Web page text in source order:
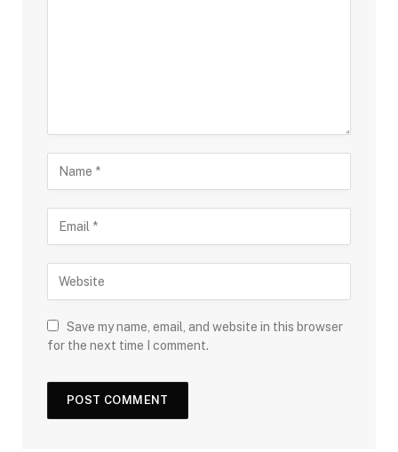
Save my name, email, and website in this browser
for the next time I comment.